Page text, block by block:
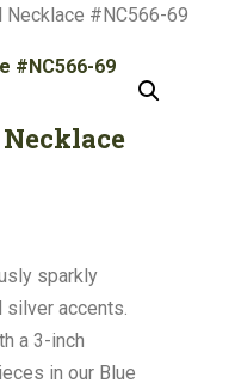
#NC566-69
sparkly
accents.
a 3-inch
in our Blue